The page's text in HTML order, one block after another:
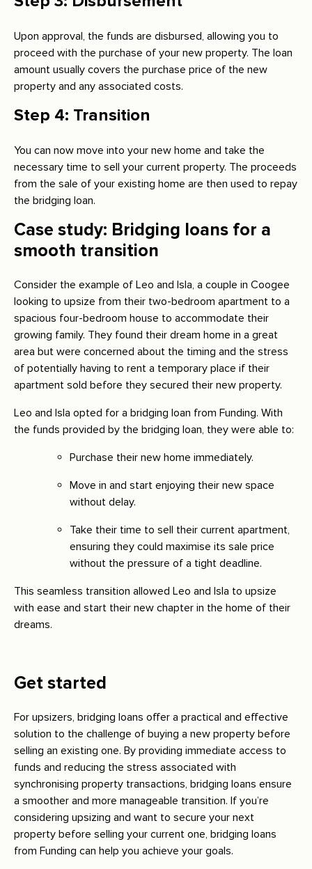
Upon approval, the funds are disbursed, allowing you to
proceed with the purchase of your new property. The loan
amount usually covers the purchase price of the new
property and any associated costs.
Step 4: Transition
You can now move into your new home and take the
necessary time to sell your current property. The proceeds
from the sale of your existing home are then used to repay
the bridging loan.
Case study: Bridging loans for a
smooth transition
Consider the example of Leo and Isla, a couple in Coogee
looking to upsize from their two-bedroom apartment to a
spacious four-bedroom house to accommodate their
growing family. They found their dream home in a great
area but were concerned about the timing and the stress
of potentially having to rent a temporary place if their
apartment sold before they secured their new property.
Leo and Isla opted for a bridging loan from Funding. With
the funds provided by the bridging loan, they were able to:
Purchase their new home immediately.
Move in and start enjoying their new space
without delay.
Take their time to sell their current apartment,
ensuring they could maximise its sale price
without the pressure of a tight deadline.
This seamless transition allowed Leo and Isla to upsize
with ease and start their new chapter in the home of their
dreams.
Get started
For upsizers, bridging loans offer a practical and effective
solution to the challenge of buying a new property before
selling an existing one. By providing immediate access to
funds and reducing the stress associated with
synchronising property transactions, bridging loans ensure
a smoother and more manageable transition. If you’re
considering upsizing and want to secure your next
property before selling your current one, bridging loans
from Funding can help you achieve your goals.